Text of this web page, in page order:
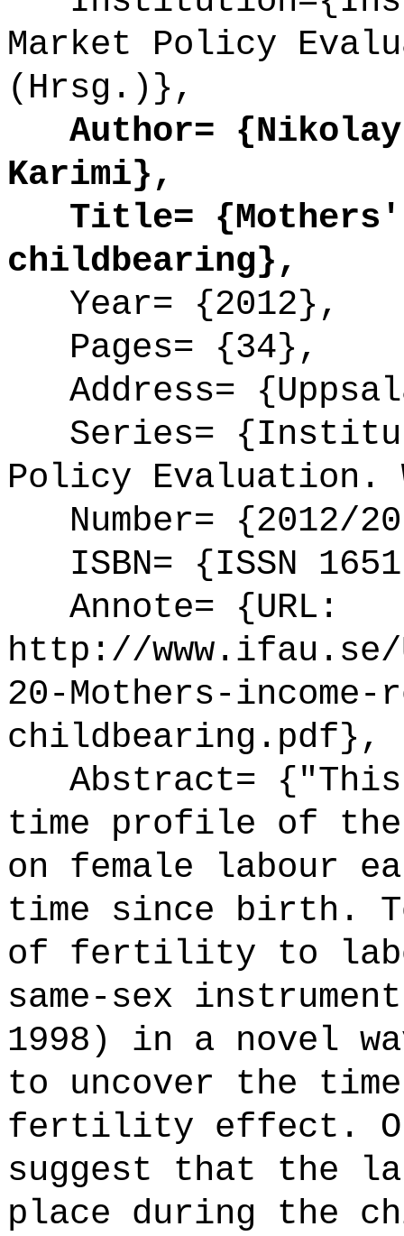
Market Policy
(Hrsg.)},
Author= {Nikolay
Karimi},
Title= {Mothers'
childbearing},
Year= {2012},
Pages= {34},
Address=
Series=
Policy Evaluation.
Number= {2012/
ISBN= {ISSN
Annote= {URL:
http://www.ifau.se/
20-Mothers-
childbearing.pdf},
Abstract= {"This
time profile of
on female labour
time since birth.
of fertility to
same-sex
1998) in a novel
to uncover the
fertility effect.
suggest that the
place during the